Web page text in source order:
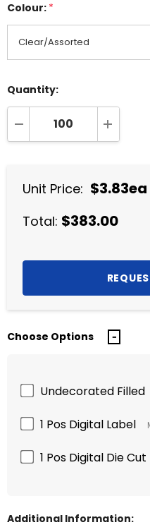
Colour: *
Quantity:
DECREASE QUANTITY:
Unit Price: $3.83ea
Total: $383.00
Choose Options
Undecorated Filled
1 Pos Digital Label
1 Pos Digital Die
Additional Information: